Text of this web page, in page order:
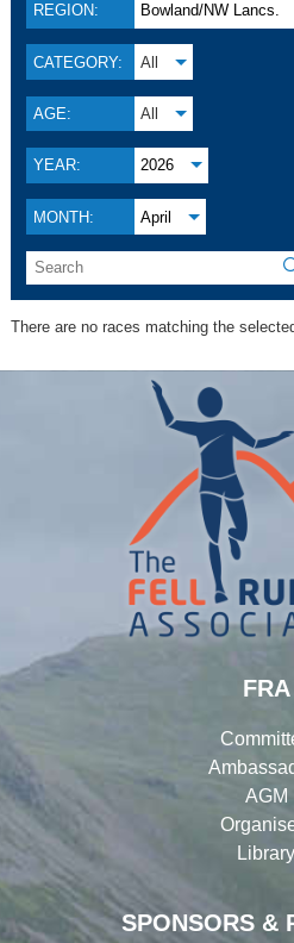
REGION: Bowland/NW Lancs.
CATEGORY: All
AGE: All
YEAR: 2026
MONTH: April
There are no races matching the
SPONSORS &
FRA
AGM
Library